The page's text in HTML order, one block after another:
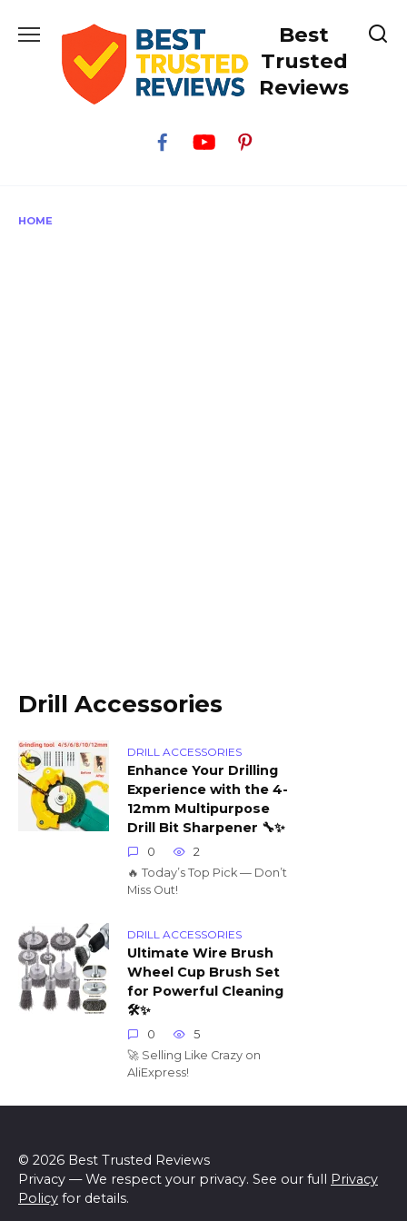
Best
Trusted
Reviews
HOME
Drill Accessories
DRILL ACCESSORIES
Enhance Your Drilling
Experience with the 4-
12mm Multipurpose
Drill Bit Sharpener 🔧✨
0
2
🔥 Today’s Top Pick — Don’t
Miss Out!
DRILL ACCESSORIES
Ultimate Wire Brush
Wheel Cup Brush Set
for Powerful Cleaning
🛠️✨
0
5
🚀 Selling Like Crazy on
AliExpress!
© 2026 Best Trusted Reviews
Privacy — We respect your privacy. See our full Privacy
Policy for details.